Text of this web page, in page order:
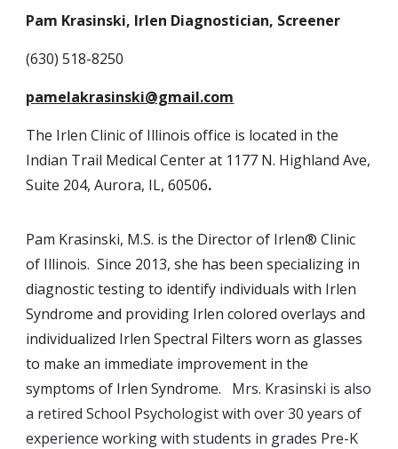
Pam Krasinski, Irlen Diagnostician, Screener
(630) 518-8250
pamelakrasinski@gmail.com
The Irlen Clinic of Illinois office is located in the
Indian Trail Medical Center at 1177 N. Highland Ave,
Suite 204, Aurora, IL, 60506.
Pam Krasinski, M.S. is the Director of Irlen® Clinic
of Illinois. Since 2013, she has been specializing in
diagnostic testing to identify individuals with Irlen
Syndrome and providing Irlen colored overlays and
individualized Irlen Spectral Filters worn as glasses
to make an immediate improvement in the
symptoms of Irlen Syndrome. Mrs. Krasinski is also
a retired School Psychologist with over 30 years of
experience working with students in grades Pre-K